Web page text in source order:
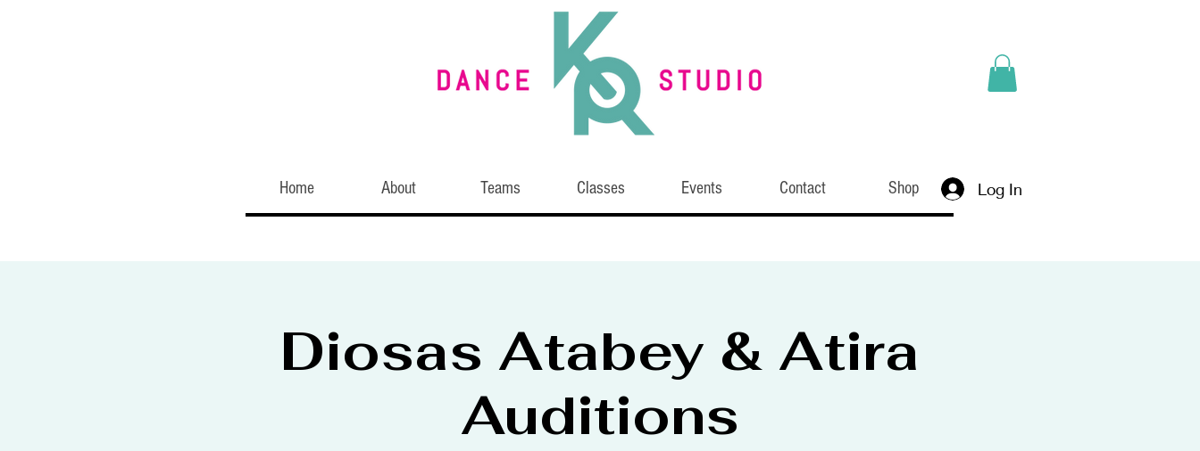
Home About Teams Classes Events Contact Shop Log In
Diosas Atabey & Atira
Auditions